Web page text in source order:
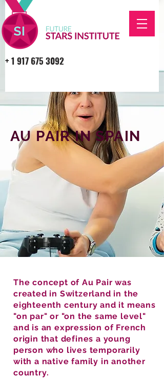
+1 917 675 3092
AU PAIR IN SPAIN
The concept of Au Pair was
created in Switzerland in the
eighteenth century and it means
"on par" or "on the same level"
and is an expression of French
origin that defines a young
person who lives temporarily
with a native family in another
country.